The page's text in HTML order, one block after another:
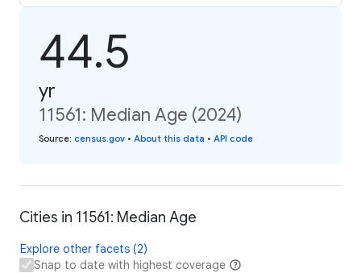
44.5
yr
11561: Median Age (2024)
Source: census.gov • About this data • API code
Cities in 11561: Median Age
Explore other facets (2)
Snap to date with highest coverage